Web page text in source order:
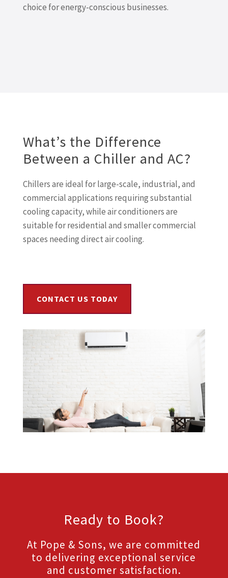
choice for energy-conscious businesses.
What’s the Difference
Between a Chiller and AC?
Chillers are ideal for large-scale, industrial, and
commercial applications requiring substantial
cooling capacity, while air conditioners are
suitable for residential and smaller commercial
spaces needing direct air cooling.
CONTACT US TODAY
Ready to Book?
At Pope & Sons, we are committed
to delivering exceptional service
and customer satisfaction.